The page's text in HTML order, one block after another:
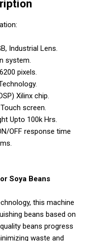
Industrial Lens.
system.
pixels.
Xilinx chip.
screen.
Upto 100k Hrs.
OFF response time
Soya Beans
this machine
beans based on
beans progress
waste and